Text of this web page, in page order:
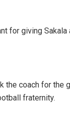
for giving Sakala
the coach for the
fraternity.